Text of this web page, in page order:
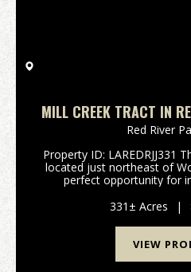
MILL CREEK TRACT IN
Red River
Property ID: LAREDRJJ331
located just northeast of
perfect opportunity for
Situated along over 2100
331± Acres |
VIEW